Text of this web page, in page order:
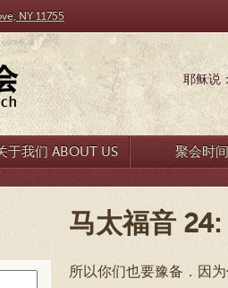
NY 11755
耶稣说
于我们 ABOUT US 聚会时
马太福音
所以你们也要豫备．因